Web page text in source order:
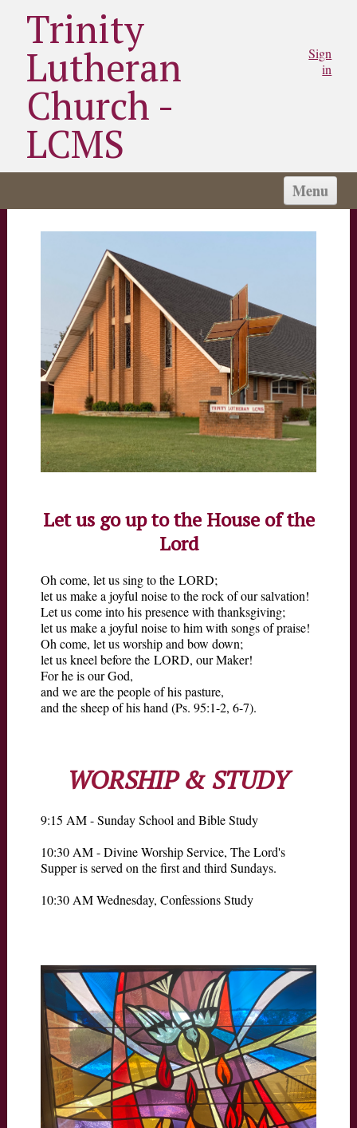
Trinity
Lutheran
Church -
LCMS
Sign
in
Menu
WORSHIP TIMES
WHAT WE BELIEVE
ABOUT US
NEWS
MINISTRIES
VISIT
Let us go up to the House of the
Lord
Oh come, let us sing to the LORD;
let us make a joyful noise to the rock of our salvation!
Let us come into his presence with thanksgiving;
let us make a joyful noise to him with songs of praise!
Oh come, let us worship and bow down;
let us kneel before the LORD, our Maker!
For he is our God,
and we are the people of his pasture,
and the sheep of his hand (Ps. 95:1-2, 6-7).
WORSHIP & STUDY
9:15 AM - Sunday School and Bible Study
10:30 AM - Divine Worship Service, The Lord's
Supper is served on the first and third Sundays.
10:30 AM Wednesday, Confessions Study